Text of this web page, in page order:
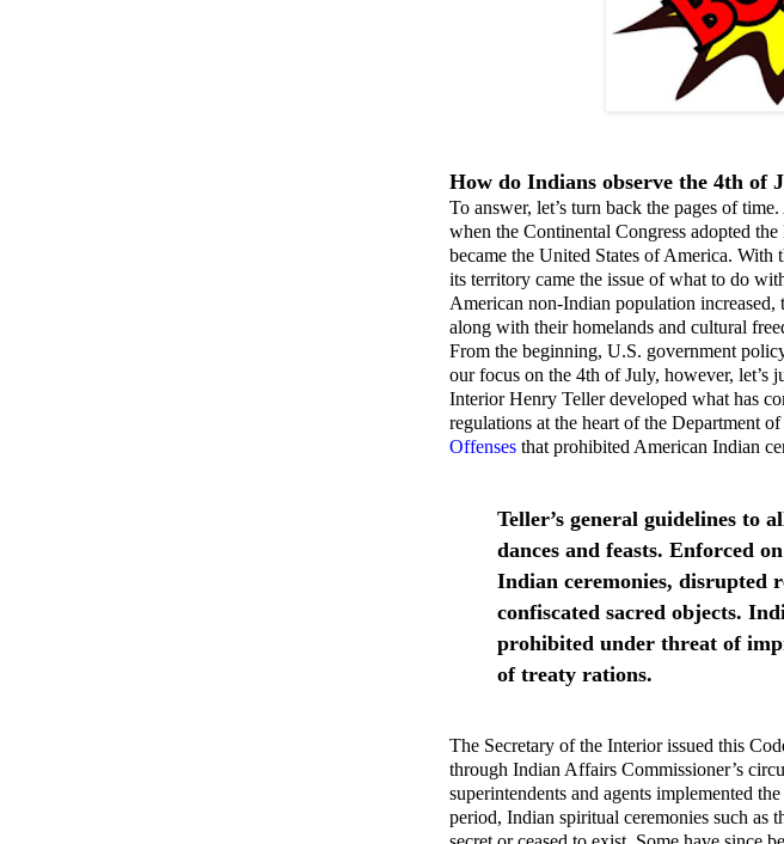
How do Indians observe the 4th of
To answer, let’s turn back the pages of
when the Continental Congress adopted the
became the United States of America. With
its territory came the issue of what to do
American non-Indian population increased,
along with their homelands and cultural
From the beginning, U.S. government
our focus on the 4th of July, however, let’s
Interior Henry Teller developed what has
regulations at the heart of the Department
Offenses that prohibited American Indian
Teller’s general guidelines to
dances and feasts. Enforced
Indian ceremonies, disrupted
confiscated sacred objects.
prohibited under threat of
of treaty rations.
The Secretary of the Interior issued this
through Indian Affairs Commissioner’s
superintendents and agents implemented
period, Indian spiritual ceremonies such as